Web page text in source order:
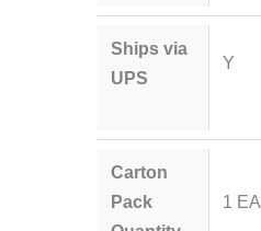
Ships via
UPS
Y
Carton
Pack
1 EA